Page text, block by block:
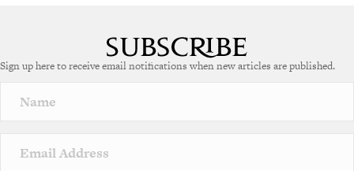
r
a
v
e
Sign up here to receive email notifications when new articles are published.